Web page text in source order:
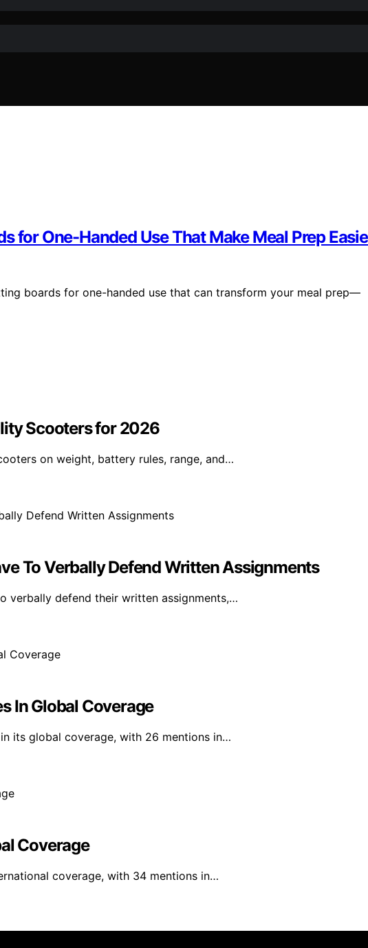
for One-Handed Use That Make Meal Prep
boards for one-handed use that can transform your meal prep—
Scooters for 2026
on weight, battery rules, range, and…
To Verbally Defend Written Assignments
verbally defend their written assignments,…
In Global Coverage
its global coverage, with 26 mentions in…
Coverage
coverage, with 34 mentions in…